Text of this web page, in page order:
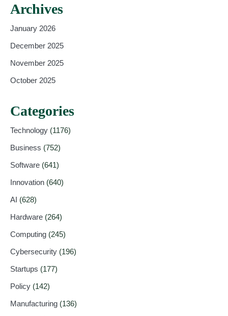
Archives
January 2026
December 2025
November 2025
October 2025
Categories
Technology (1176)
Business (752)
Software (641)
Innovation (640)
AI (628)
Hardware (264)
Computing (245)
Cybersecurity (196)
Startups (177)
Policy (142)
Manufacturing (136)